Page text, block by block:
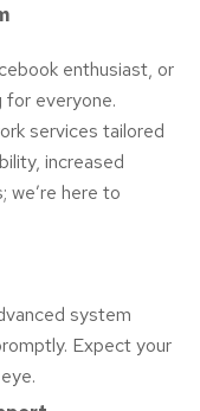
enthusiast, or
for everyone.
services tailored
increased
we’re here to
system
Expect your